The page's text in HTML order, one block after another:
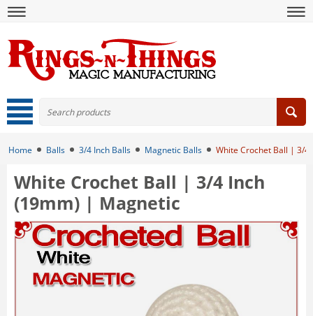
Home Balls 3/4 Inch Balls Magnetic Balls White Crochet Ball | 3/
White Crochet Ball | 3/4 Inch
(19mm) | Magnetic